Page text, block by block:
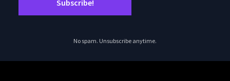
No spam. Unsubscribe anytime.